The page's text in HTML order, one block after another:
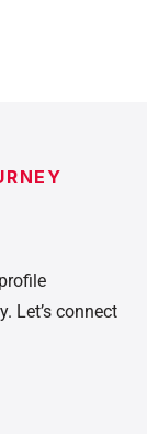
Let’s connect